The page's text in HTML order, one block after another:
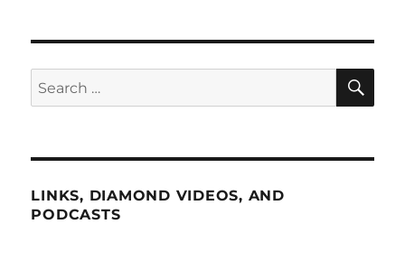
Search
for:
LINKS, DIAMOND VIDEOS, AND
PODCASTS